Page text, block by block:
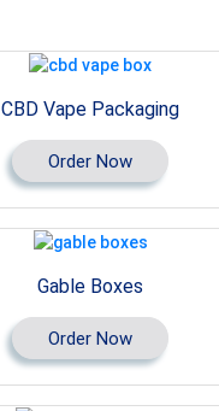
CBD Vape Packaging
Order Now
Gable Boxes
Order Now